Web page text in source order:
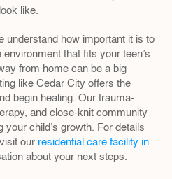
like.
understand how important it is to
that fits your teen’s
from home can be a big
like Cedar City offers the
begin healing. Our trauma-
and close-knit community
your child’s growth. For details
our residential care facility in
about your next steps.